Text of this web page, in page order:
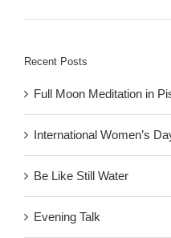
Recent Posts
Full Moon Meditation in
International Women’s
Be Like Still Water
Evening Talk